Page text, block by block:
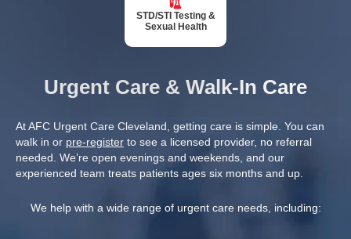
STD/STI Testing &
Sexual Health
Urgent Care & Walk-In Care
At AFC Urgent Care Cleveland, getting care is simple. You can
walk in or pre-register to see a licensed provider, no referral
needed. We’re open evenings and weekends, and our
experienced team treats patients ages six months and up.
We help with a wide range of urgent care needs, including: